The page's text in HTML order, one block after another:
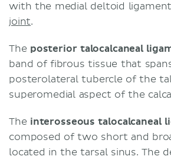
with the medial deltoid
joint.
The posterior talocalcaneal
band of fibrous tissue that
posterolateral tubercle of the
superomedial aspect of the
The interosseous talocalcaneal
composed of two short and
located in the tarsal sinus. The